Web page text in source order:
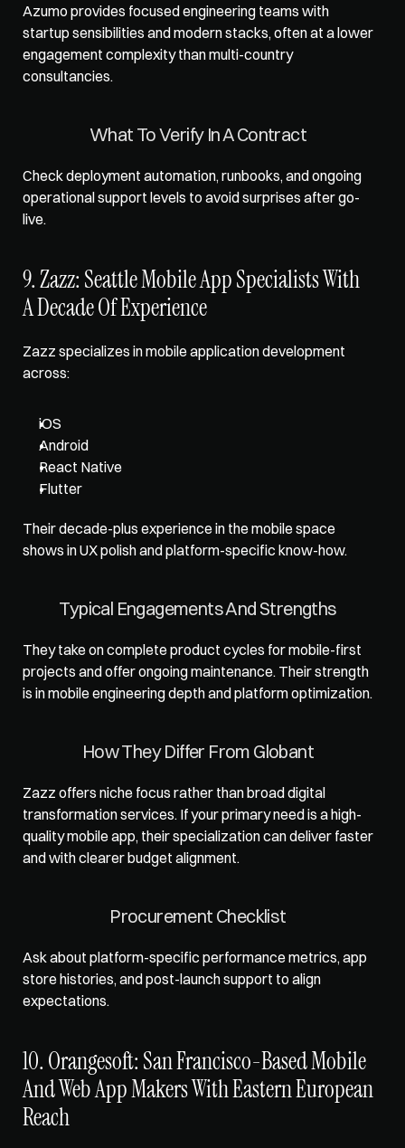
Azumo provides focused engineering teams with
startup sensibilities and modern stacks, often at a lower
engagement complexity than multi-country
consultancies.
What To Verify In A Contract
Check deployment automation, runbooks, and ongoing
operational support levels to avoid surprises after go-
live.
9. Zazz: Seattle Mobile App Specialists With
A Decade Of Experience
Zazz specializes in mobile application development
across:
iOS
Android
React Native
Flutter
Their decade-plus experience in the mobile space
shows in UX polish and platform-specific know-how.
Typical Engagements And Strengths
They take on complete product cycles for mobile-first
projects and offer ongoing maintenance. Their strength
is in mobile engineering depth and platform optimization.
How They Differ From Globant
Zazz offers niche focus rather than broad digital
transformation services. If your primary need is a high-
quality mobile app, their specialization can deliver faster
and with clearer budget alignment.
Procurement Checklist
Ask about platform-specific performance metrics, app
store histories, and post-launch support to align
expectations.
10. Orangesoft: San Francisco-Based Mobile
And Web App Makers With Eastern European
Reach